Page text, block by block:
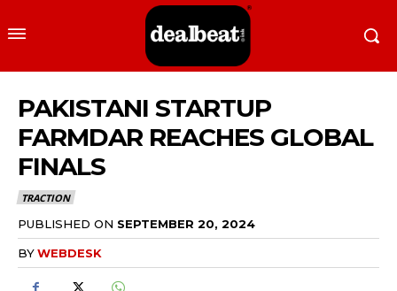
PAKISTANI STARTUP
FARMDAR REACHES GLOBAL
FINALS
TRACTION
PUBLISHED ON SEPTEMBER 20, 2024
BYWEBDESK